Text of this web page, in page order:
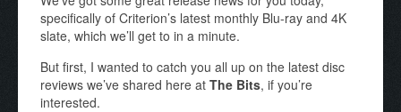
specifically of Criterion’s latest monthly Blu-ray and 4K
slate, which we’ll get to in a minute.
But first, I wanted to catch you all up on the latest disc
reviews we’ve shared here at The Bits, if you’re
interested.